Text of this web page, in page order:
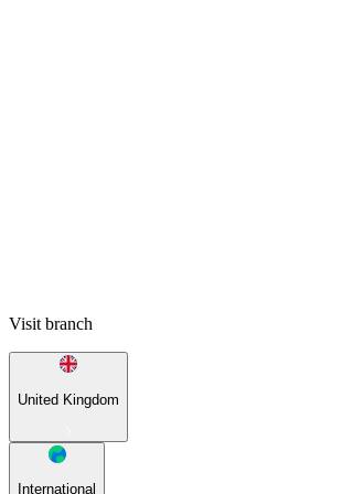
Visit branch
United Kingdom
International